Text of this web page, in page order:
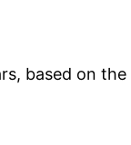
based on the